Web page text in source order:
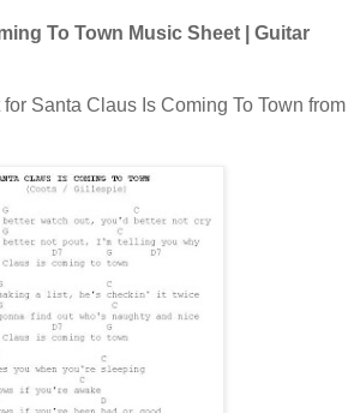
To Town Music Sheet | Guitar
Santa Claus Is Coming To Town from